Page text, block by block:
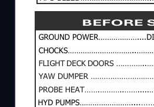
checklist aims to cover all
simplicity and
This checklist taking
Comments and
Enjoy.
Diego